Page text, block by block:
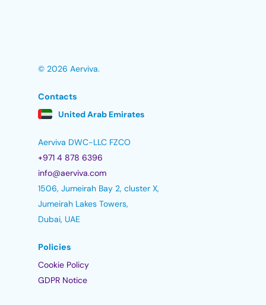
© 2026 Aerviva.
Contacts
United Arab Emirates
Aerviva DWC-LLC FZCO
+971 4 878 6396
info@aerviva.com
1506, Jumeirah Bay 2, cluster X,
Jumeirah Lakes Towers,
Dubai, UAE
Policies
Cookie Policy
GDPR Notice